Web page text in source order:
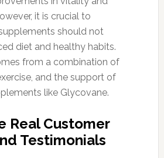
it is crucial to
should not
diet and healthy habits.
from a combination of
and the support of
like Glycovane.
Real Customer
Testimonials